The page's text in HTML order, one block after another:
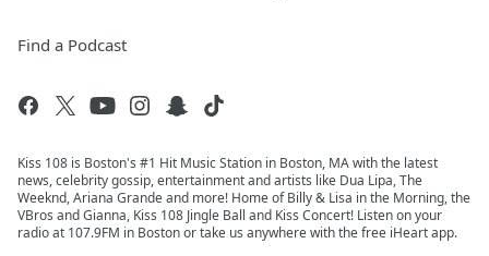
Find a Podcast
Kiss 108 is Boston's #1 Hit Music Station in Boston, MA with the latest
news, celebrity gossip, entertainment and artists like Dua Lipa, The
Weeknd, Ariana Grande and more! Home of Billy & Lisa in the Morning, the
VBros and Gianna, Kiss 108 Jingle Ball and Kiss Concert! Listen on your
radio at 107.9FM in Boston or take us anywhere with the free iHeart app.